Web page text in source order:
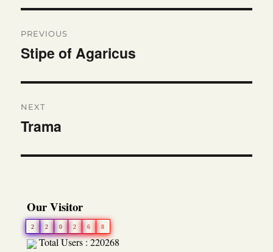
navigation
PREVIOUS
Previous
Stipe of Agaricus
NEXT
Next
Trama
Our Visitor
2 2 0 2 6 8
Total Users : 220268